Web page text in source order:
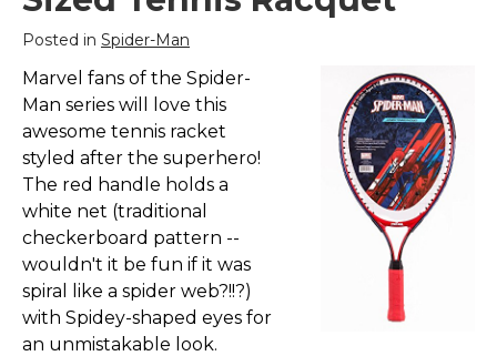
Posted in Spider-Man
Marvel fans of the Spider-
Man series will love this
awesome tennis racket
styled after the superhero!
The red handle holds a
white net (traditional
checkerboard pattern --
wouldn't it be fun if it was
spiral like a spider web?!!?)
with Spidey-shaped eyes for
an unmistakable look.